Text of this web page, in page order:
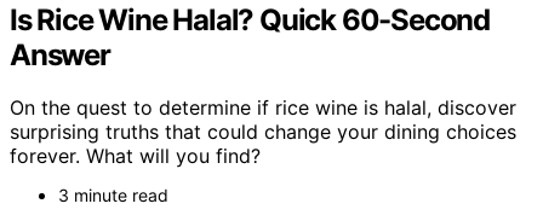
Is Rice Wine Halal? Quick 60-Second
Answer
On the quest to determine if rice wine is halal, discover
surprising truths that could change your dining choices
forever. What will you find?
3 minute read